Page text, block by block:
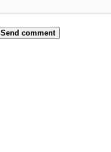
Send comment